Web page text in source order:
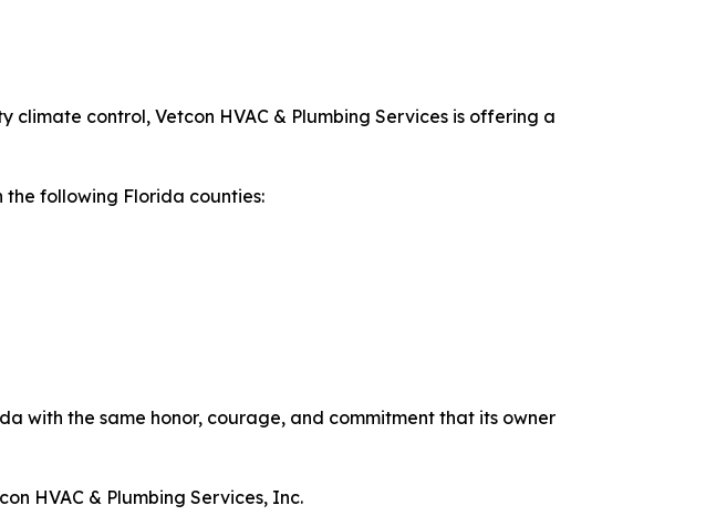
control, Vetcon HVAC & Plumbing Services is offering a
the following Florida counties:
with the same honor, courage, and commitment that its owner
HVAC & Plumbing Services, Inc.